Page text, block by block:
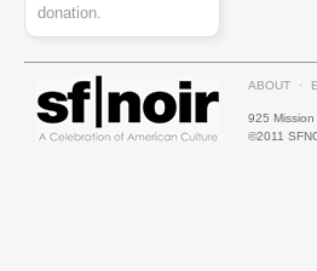
donation.
ABOUT ·
925
©2011